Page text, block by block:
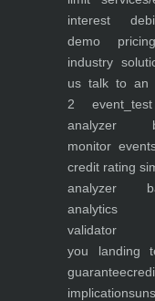
interest
demo pricing
industry
us talk to an
2 event_test
analyzer
monitor
credit rating
analyzer
analytics
validator
you landing
guarantee
implications